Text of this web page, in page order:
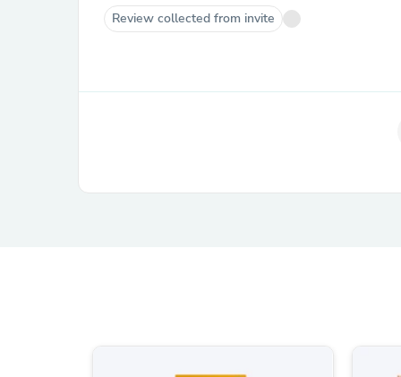
Review collected from invite